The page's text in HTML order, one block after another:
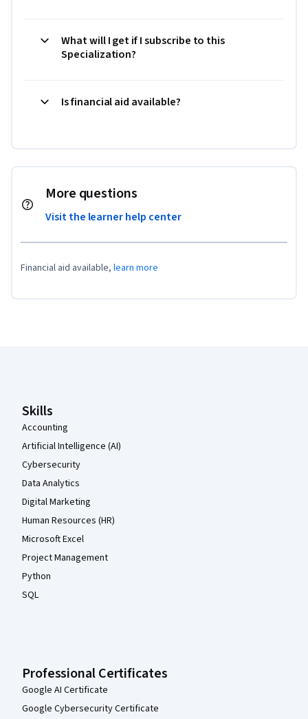
What will I get if I subscribe to this
Specialization?
Is financial aid available?
More questions
Visit the learner help center
Financial aid available, learn more
Skills
Accounting
Artificial Intelligence (AI)
Cybersecurity
Data Analytics
Digital Marketing
Human Resources (HR)
Microsoft Excel
Project Management
Python
SQL
Professional Certificates
Google AI Certificate
Google Cybersecurity Certificate